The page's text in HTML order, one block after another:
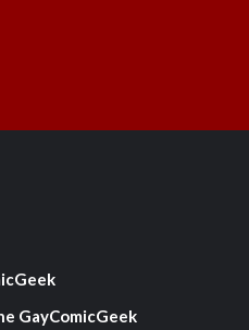
GayComicGeek